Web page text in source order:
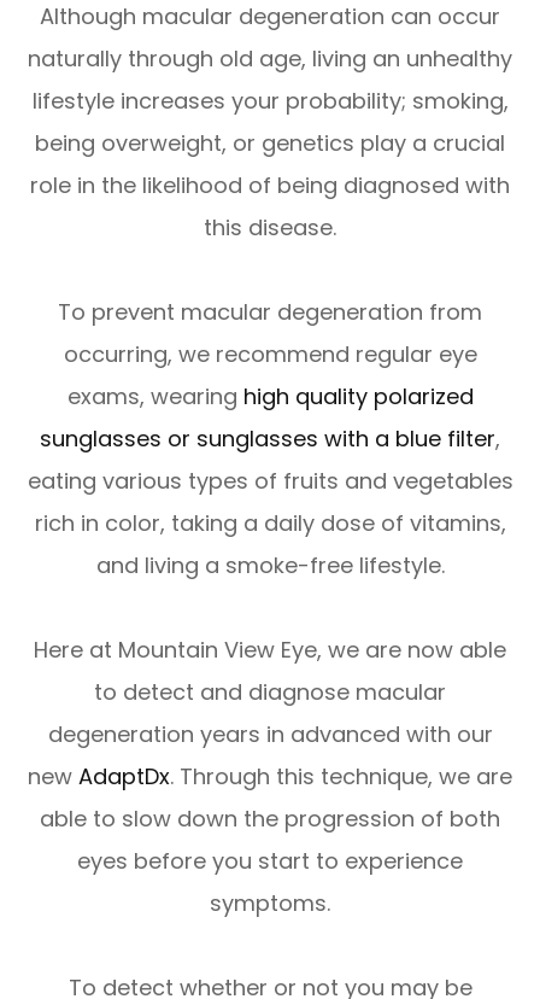
Although macular degeneration can occur
naturally through old age, living an unhealthy
lifestyle increases your probability; smoking,
being overweight, or genetics play a crucial
role in the likelihood of being diagnosed with
this disease.
To prevent macular degeneration from
occurring, we recommend regular eye
exams, wearing high quality polarized
sunglasses or sunglasses with a blue filter,
eating various types of fruits and vegetables
rich in color, taking a daily dose of vitamins,
and living a smoke-free lifestyle.
Here at Mountain View Eye, we are now able
to detect and diagnose macular
degeneration years in advanced with our
new AdaptDx. Through this technique, we are
able to slow down the progression of both
eyes before you start to experience
symptoms.
To detect whether or not you may be